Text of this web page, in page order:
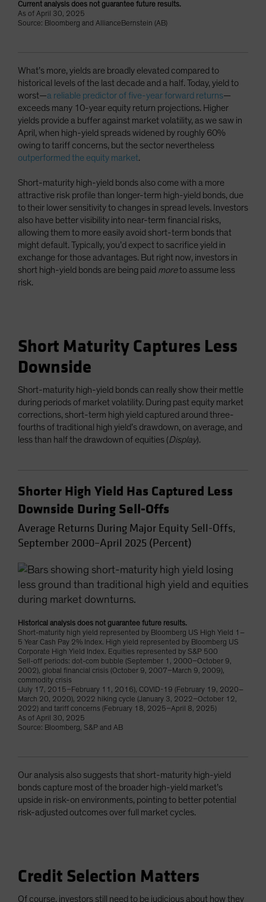
Current analysis does not guarantee future results.
As of April 30, 2025
Source: Bloomberg and AllianceBernstein (AB)
What’s more, yields are broadly elevated compared to
historical levels of the last decade and a half. Today, yield to
worst—a reliable predictor of five-year forward returns—
exceeds many 10-year equity return projections. Higher
yields provide a buffer against market volatility, as we saw in
April, when high-yield spreads widened by roughly 60%
owing to tariff concerns, but the sector nevertheless
outperformed the equity market.
Short-maturity high-yield bonds also come with a more
attractive risk profile than longer-term high-yield bonds, due
to their lower sensitivity to changes in spread levels. Investors
also have better visibility into near-term financial risks,
allowing them to more easily avoid short-term bonds that
might default. Typically, you’d expect to sacrifice yield in
exchange for those advantages. But right now, investors in
short high-yield bonds are being paid moreto assume less
risk.
Short Maturity Captures Less
Downside
Short-maturity high-yield bonds can really show their mettle
during periods of market volatility. During past equity market
corrections, short-term high yield captured around three-
fourths of traditional high yield’s drawdown, on average, and
less than half the drawdown of equities (Display).
Shorter High Yield Has Captured Less
Downside During Sell-Offs
Average Returns During Major Equity Sell-Offs,
September 2000–April 2025 (Percent)
Historical analysis does not guarantee future results.
Short-maturity high yield represented by Bloomberg US High Yield 1–
5 Year Cash Pay 2% Index. High yield represented by Bloomberg US
Corporate High Yield Index. Equities represented by S&P 500
Sell-off periods: dot-com bubble (September 1, 2000–October 9,
2002), global financial crisis (October 9, 2007–March 9, 2009),
commodity crisis
(July 17, 2015–February 11, 2016), COVID-19 (February 19, 2020–
March 20, 2020), 2022 hiking cycle (January 3, 2022–October 12,
2022) and tariff concerns (February 18, 2025–April 8, 2025)
As of April 30, 2025
Source: Bloomberg, S&P and AB
Our analysis also suggests that short-maturity high-yield
bonds capture most of the broader high-yield market’s
upside in risk-on environments, pointing to better potential
risk-adjusted outcomes over full market cycles.
Credit Selection Matters
Of course, investors still need to be judicious about how they